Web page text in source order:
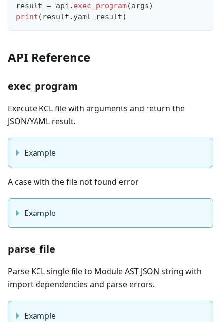
result = api . exec_program(args)
print ( result . yaml_result)
API Reference
exec_program
Execute KCL file with arguments and return the
JSON/YAML result.
Example
A case with the file not found error
Example
parse_file
Parse KCL single file to Module AST JSON string with
import dependencies and parse errors.
Example